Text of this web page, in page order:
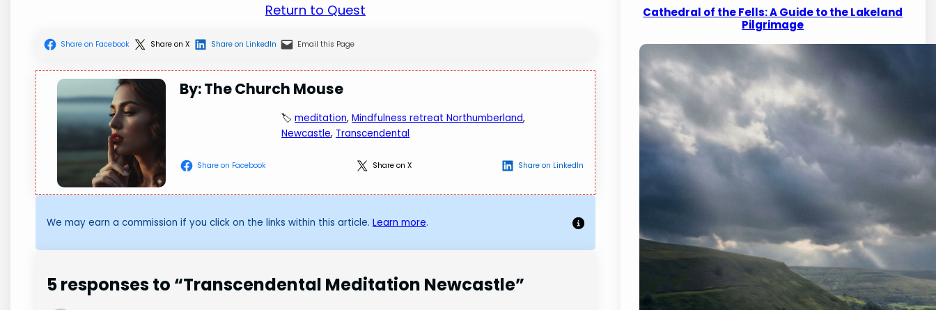
Return to Quest
Share on Facebook Share on X Share on LinkedIn Email this Page
By: The Church Mouse
🏷️meditation, Mindfulness retreat Northumberland
Newcastle, Transcendental
Share on Facebook Share on X Share on LinkedIn
We may earn a commission if you click on the links within this article.Learn more.
5 responses to “Transcendental Meditation Newcastle”
Cathedral of the Fells: A Guide to the Lakeland
Pilgrimage